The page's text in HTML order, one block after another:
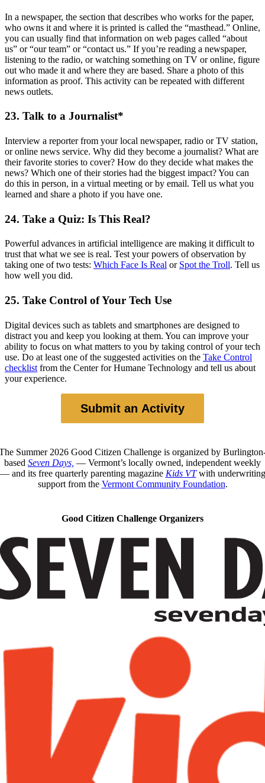
In a newspaper, the section that describes who works for the paper,
who owns it and where it is printed is called the “masthead.” Online,
you can usually find that information on web pages called “about
us” or “our team” or “contact us.” If you’re reading a newspaper,
listening to the radio, or watching something on TV or online, figure
out who made it and where they are based. Share a photo of this
information as proof. This activity can be repeated with different
news outlets.
23. Talk to a Journalist*
Interview a reporter from your local newspaper, radio or TV station,
or online news service. Why did they become a journalist? What are
their favorite stories to cover? How do they decide what makes the
news? Which one of their stories had the biggest impact? You can
do this in person, in a virtual meeting or by email. Tell us what you
learned and share a photo if you have one.
24. Take a Quiz: Is This Real?
Powerful advances in artificial intelligence are making it difficult to
trust that what we see is real. Test your powers of observation by
taking one of two tests: Which Face Is Real or Spot the Troll. Tell us
how well you did.
25. Take Control of Your Tech Use
Digital devices such as tablets and smartphones are designed to
distract you and keep you looking at them. You can improve your
ability to focus on what matters to you by taking control of your tech
use. Do at least one of the suggested activities on the Take Control
checklist from the Center for Humane Technology and tell us about
your experience.
Submit an Activity
Summer 2026 Good Citizen Challenge is organized by
based Seven Days, — Vermont’s locally owned, independent weekly
— and its free quarterly parenting magazine Kids VTwith underwriting
support from the Vermont Community Foundation.
Good Citizen Challenge Organizers